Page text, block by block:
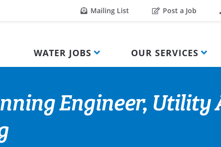
Mailing List Post a Job
WATER JOBS OUR SERVICES
Engineer, Utility